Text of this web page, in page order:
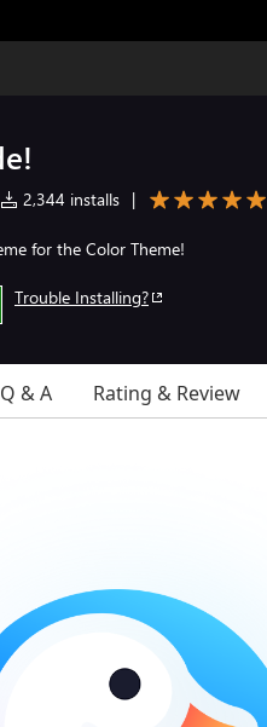
2,344 installs |
for the Color Theme!
Trouble Installing?
Q & A Rating & Review